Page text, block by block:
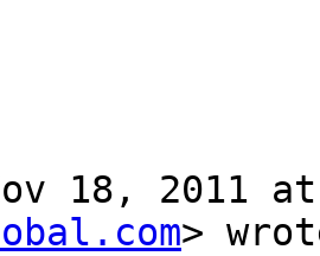
18, 2011
>